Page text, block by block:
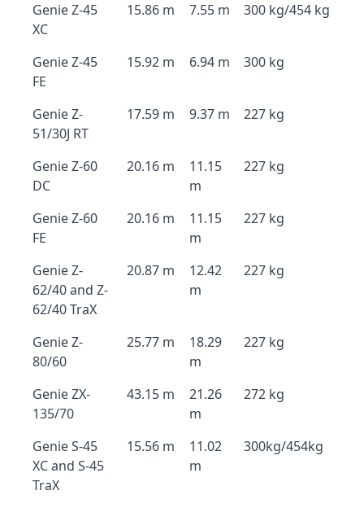
Genie Z-45
XC
15.86 m 7.55 m 300 kg/454 kg
Genie Z-45
FE
15.92 m 6.94 m 300 kg
Genie Z-
51/30J RT
17.59 m 9.37 m 227 kg
Genie Z-60
DC
20.16 m
11.15
m
227 kg
Genie Z-60
FE
20.16 m
11.15
m
227 kg
Genie Z-
62/40 and Z-
62/40 TraX
20.87 m
12.42
m
227 kg
Genie Z-
80/60
25.77 m
18.29
m
227 kg
Genie ZX-
135/70
43.15 m
21.26
m
272 kg
Genie S-45
XC and S-45
TraX
15.56 m
11.02
m
300kg/454kg